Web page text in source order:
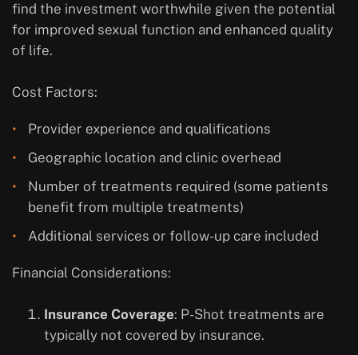
find the investment worthwhile given the potential
for improved sexual function and enhanced quality
of life.
Cost Factors:
Provider experience and qualifications
Geographic location and clinic overhead
Number of treatments required (some patients
benefit from multiple treatments)
Additional services or follow-up care included
Financial Considerations:
Insurance Coverage: P-Shot treatments are
typically not covered by insurance.